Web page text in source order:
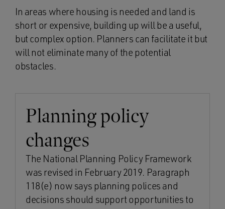
In areas where housing is needed and land is
short or expensive, building up will be a useful,
but complex option. Planners can facilitate it but
will not eliminate many of the potential
obstacles.
Planning policy
changes
The National Planning Policy Framework
was revised in February 2019. Paragraph
118(e) now says planning polices and
decisions should support opportunities to